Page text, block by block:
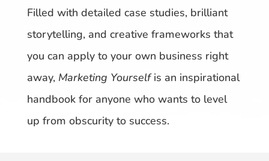
Filled with detailed case studies, brilliant
storytelling, and creative frameworks that
you can apply to your own business right
away, Marketing Yourselfis an inspirational
handbook for anyone who wants to level
up from obscurity to success.